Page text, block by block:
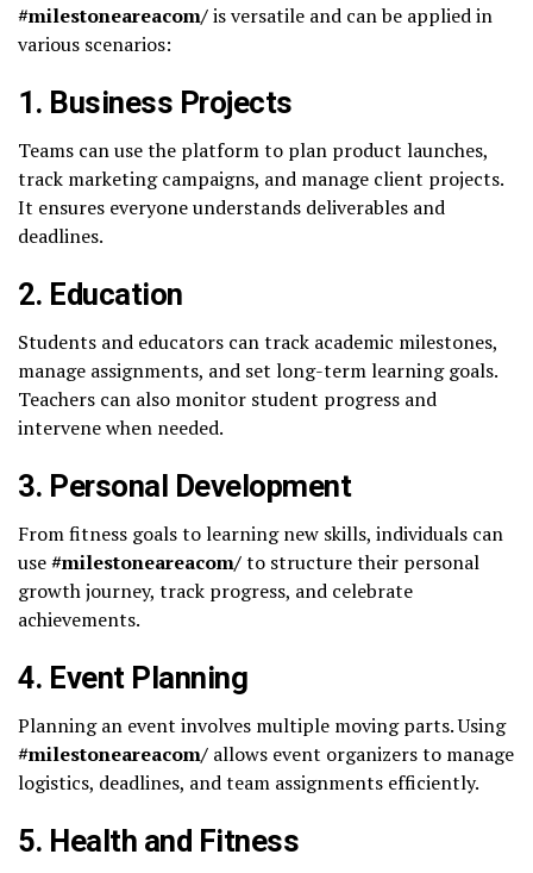
#milestoneareacom/is versatile and can be applied in
various scenarios:
1. Business Projects
Teams can use the platform to plan product launches,
track marketing campaigns, and manage client projects.
It ensures everyone understands deliverables and
deadlines.
2. Education
Students and educators can track academic milestones,
manage assignments, and set long-term learning goals.
Teachers can also monitor student progress and
intervene when needed.
3. Personal Development
From fitness goals to learning new skills, individuals can
use#milestoneareacom/to structure their personal
growth journey, track progress, and celebrate
achievements.
4. Event Planning
Planning an event involves multiple moving parts. Using
#milestoneareacom/ allows event organizers to manage
logistics, deadlines, and team assignments efficiently.
5. Health and Fitness